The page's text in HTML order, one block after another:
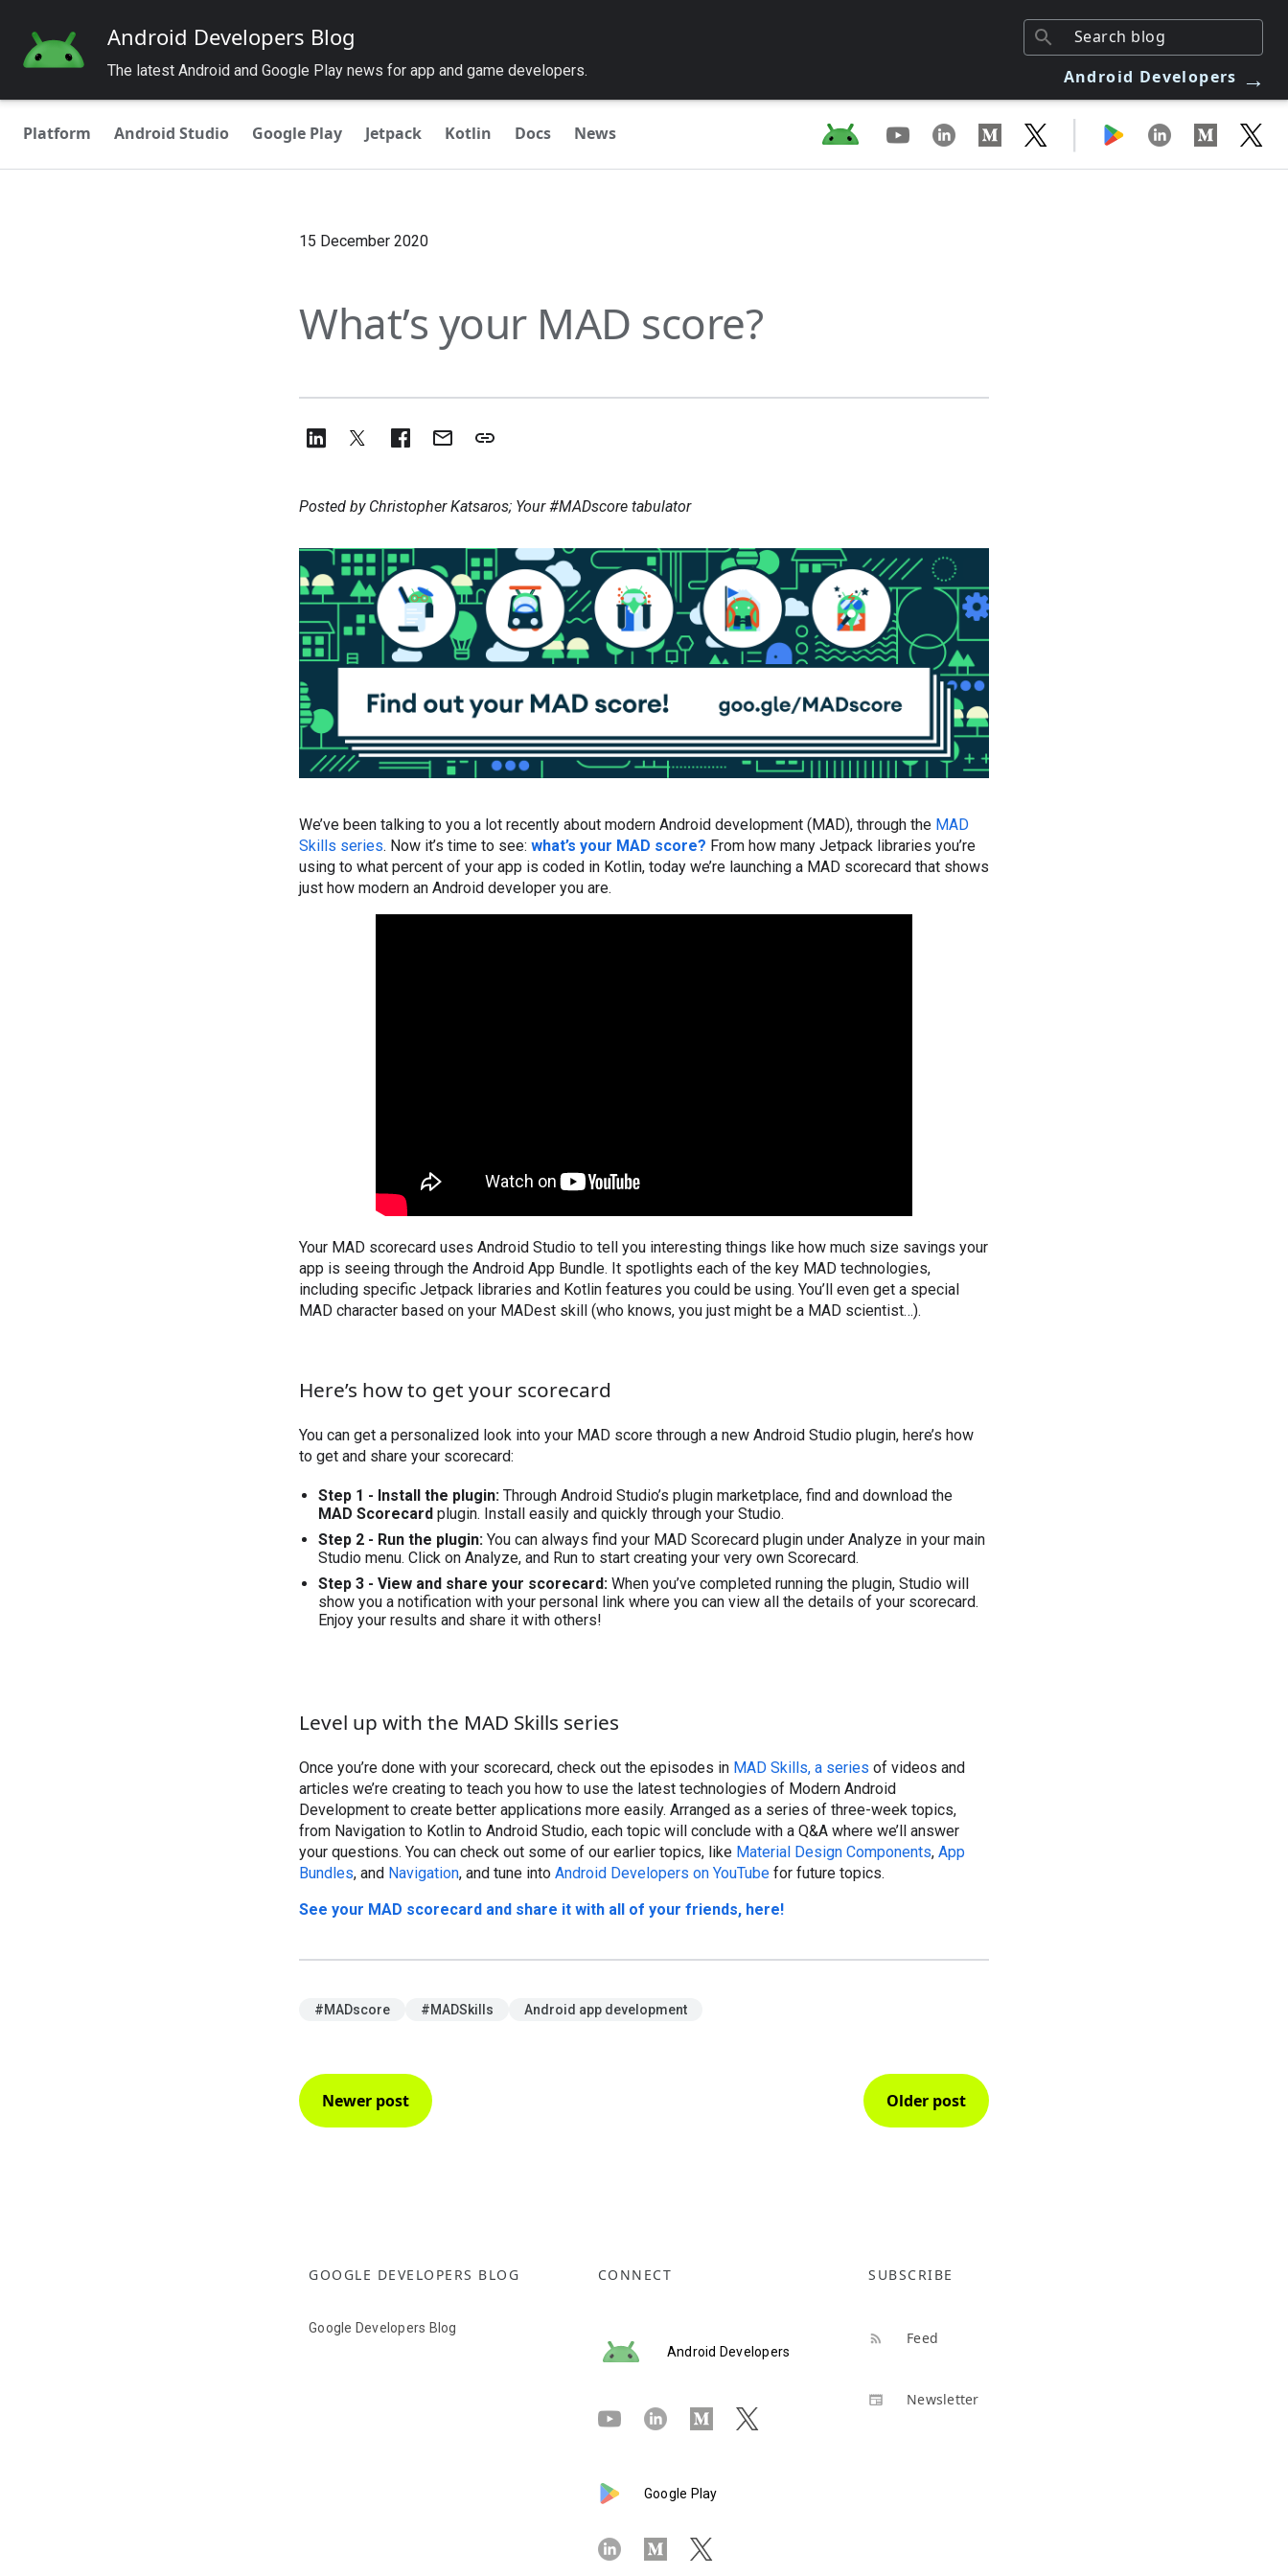
Android Developers Blog
The latest Android and Google Play news for app and game developers. Android Developers →
Platform Android Studio Google Play Jetpack Kotlin Docs News |
15 December 2020
What’s your MAD score?
Posted by Christopher Katsaros; Your #MADscore tabulator
We’ve been talking to you a lot recently about modern Android development (MAD), through the MAD
Skills series. Now it’s time to see: what’s your MAD score? From how many Jetpack libraries you’re
using to what percent of your app is coded in Kotlin, today we’re launching a MAD scorecard that shows
just how modern an Android developer you are.
Your MAD scorecard uses Android Studio to tell you interesting things like how much size savings your
app is seeing through the Android App Bundle. It spotlights each of the key MAD technologies,
including specific Jetpack libraries and Kotlin features you could be using. You’ll even get a special
MAD character based on your MADest skill (who knows, you just might be a MAD scientist…).
Here’s how to get your scorecard
You can get a personalized look into your MAD score through a new Android Studio plugin, here’s how
to get and share your scorecard:
Step 1 - Install the plugin: Through Android Studio’s plugin marketplace, find and download the
MAD Scorecard plugin. Install easily and quickly through your Studio.
Step 2 - Run the plugin: You can always find your MAD Scorecard plugin under Analyze in your main
Studio menu. Click on Analyze, and Run to start creating your very own Scorecard.
Step 3 - View and share your scorecard: When you’ve completed running the plugin, Studio will
show you a notification with your personal link where you can view all the details of your scorecard.
Enjoy your results and share it with others!
Level up with the MAD Skills series
Once you’re done with your scorecard, check out the episodes in MAD Skills, a series of videos and
articles we’re creating to teach you how to use the latest technologies of Modern Android
Development to create better applications more easily. Arranged as a series of three-week topics,
from Navigation to Kotlin to Android Studio, each topic will conclude with a Q&A where we’ll answer
your questions. You can check out some of our earlier topics, like Material Design Components, App
Bundles, and Navigation, and tune into Android Developers on YouTube for future topics.
See your MAD scorecard and share it with all of your friends, here!
#MADscore #MADSkills Android app development
Newer post Older post
GOOGLE DEVELOPERS BLOG
Google Developers Blog
CONNECT
Android Developers
Google Play
SUBSCRIBE
Feed
Newsletter